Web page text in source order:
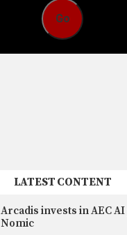
Go
LATEST CONTENT
Arcadis invests in AEC
Nomic